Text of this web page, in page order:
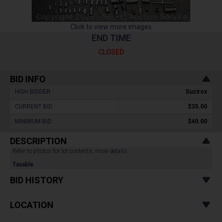
Click to view more images
END TIME
CLOSED
BID INFO
HIGH BIDDER : Suzirox
CURRENT BID : $35.00
MINIMUM BID : $40.00
DESCRIPTION
Refer to photos for lot contents, more details.
Taxable
BID HISTORY
LOCATION